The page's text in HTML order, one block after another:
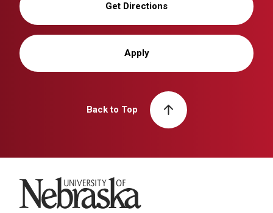
Get Directions
Apply
Back to Top
University of Nebraska